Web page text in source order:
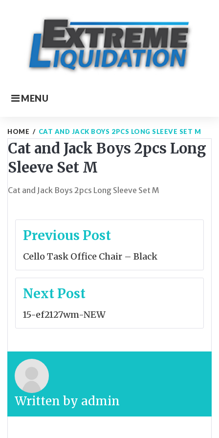
MENU
HOME / CAT AND JACK BOYS 2PCS LONG SLEEVE SET M
Cat and Jack Boys 2pcs Long
Sleeve Set M
Cat and Jack Boys 2pcs Long Sleeve Set M
Post
navigation
Previous Post
Cello Task Office Chair – Black
Next Post
15-ef2127wm-NEW
Written by admin